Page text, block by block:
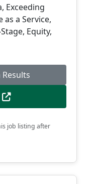
Exceeding
as a Service,
Equity,
job listing after